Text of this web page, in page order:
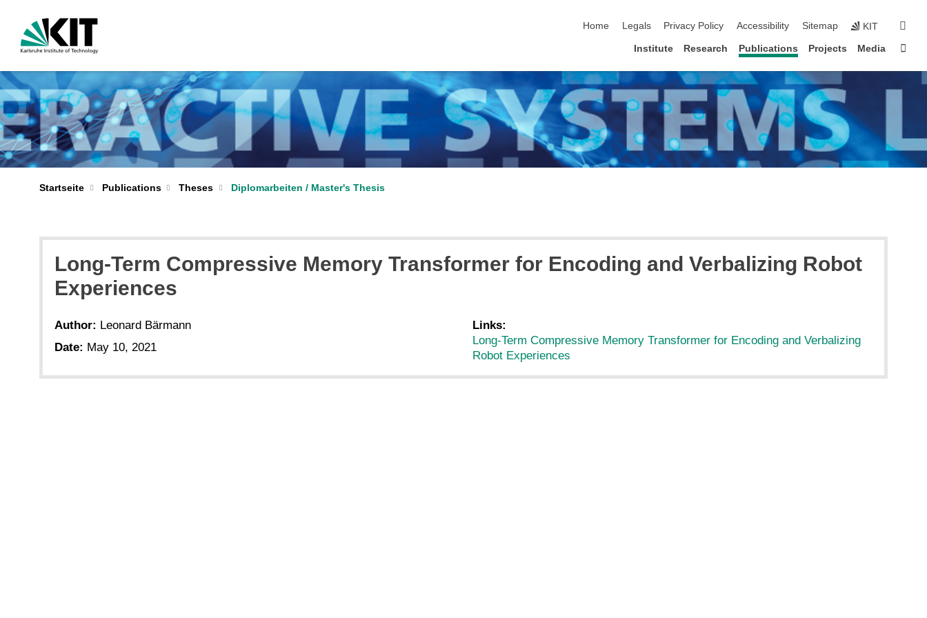
Home
Legals Privacy Policy Accessibility Sitemap KIT
Institute Research Publications Projects Media
Startseite Publications Theses Diplomarbeiten / Master's Thesis
Long-Term Compressive Memory Transformer for Encoding and Verbalizing Robot
Experiences
Author: Leonard Bärmann
Date: May 10, 2021
Links:
Long-Term Compressive Memory Transformer for Encoding and Verbalizing
Robot Experiences